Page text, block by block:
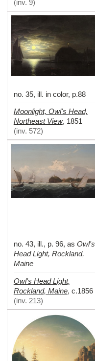
(inv. 9)
no. 35, ill. in color, p.88
Moonlight, Owl's Head,
Northeast View, 1851
(inv. 572)
no. 43, ill., p. 96, as Owl's
Head Light, Rockland,
Maine
Owl's Head Light,
Rockland, Maine, c.1856
(inv. 213)